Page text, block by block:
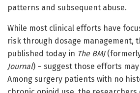
patterns and subsequent abuse.
While most clinical efforts have
risk through dosage management,
published today in The BMJ
Journal) – suggest those efforts
Among surgery patients with no